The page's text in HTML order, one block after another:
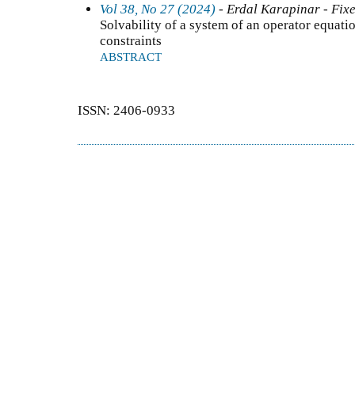
Vol 38, No 27 (2024) - Erdal Karapinar -
Solvability of a system of an operator
constraints
ABSTRACT
ISSN: 2406-0933